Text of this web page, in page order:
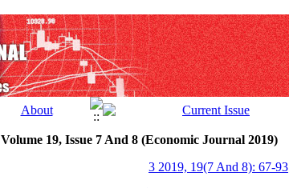
Volume 19, Issue 7 And 8 (Economic Journal 2019)
3 2019, 19(7 And 8): 67-93